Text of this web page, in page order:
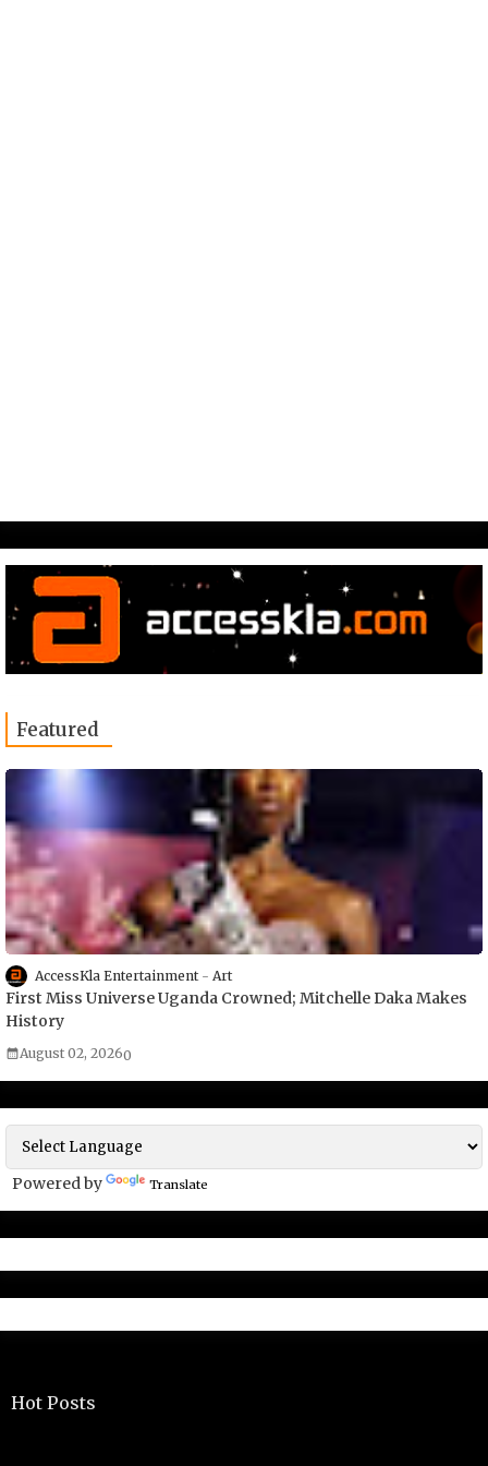
Featured
AccessKla Entertainment Art
First Miss Universe Uganda Crowned; Mitchelle Daka Makes
History
August 02, 20260
Powered by Translate
Hot Posts